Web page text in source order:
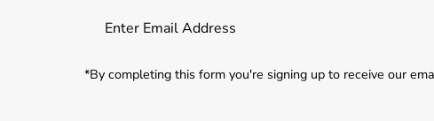
Email
*By completing this form you're signing up to receive our